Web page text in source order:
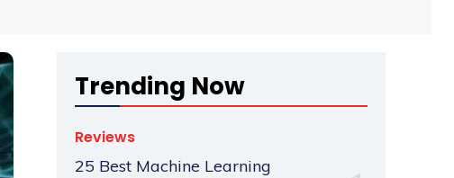
Trending Now
Reviews
25 Best Machine Learning